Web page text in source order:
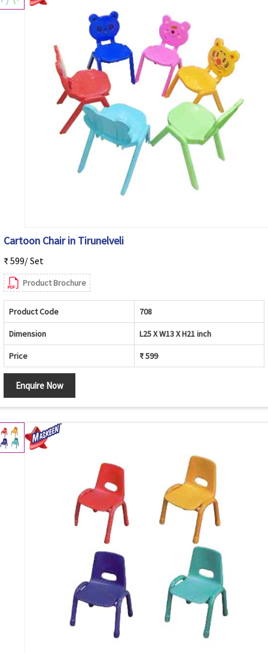
Cartoon Chair in Tirunelveli
₹ 599/ Set
Product Brochure
Product Code 708
Dimension L25 X W13 X H21 inch
Price ₹ 599
Enquire Now